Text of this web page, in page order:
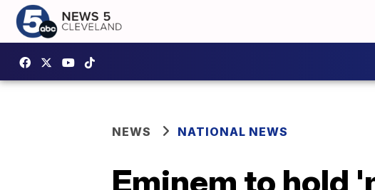
NEWS NATIONAL NEWS
Eminem to hold